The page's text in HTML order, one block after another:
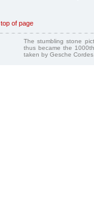
top of page
The stumbling stone
thus became the
taken by Gesche